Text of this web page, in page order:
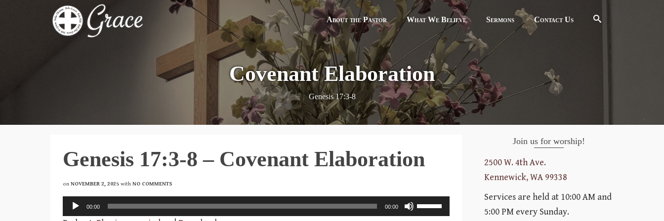
About the Pastor What We Believe Sermons Contact Us
Covenant Elaboration
Genesis 17:3-8
Genesis 17:3-8 – Covenant Elaboration
on NOVEMBER 2, 2025 with NO COMMENTS
Audio
Player
00:00 00:00
U
s
Join us for worship!
2500 W. 4th Ave.
Kennewick, WA 99338
Services are held at 10:00 AM and
5:00 PM every Sunday.